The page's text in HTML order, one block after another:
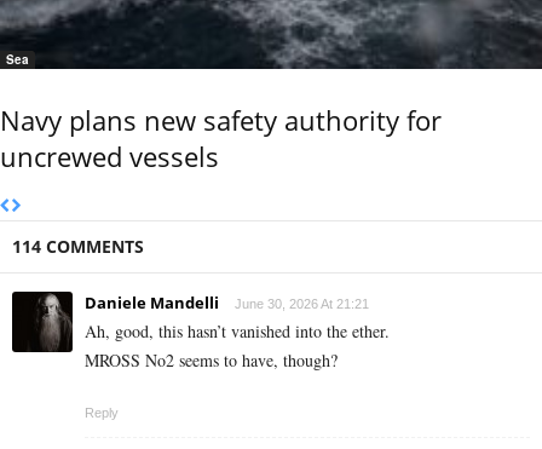
Sea
Navy plans new safety authority for
uncrewed vessels
114 COMMENTS
Daniele Mandelli June 30, 2026 At 21:21
Ah, good, this hasn’t vanished into the ether.
MROSS No2 seems to have, though?
Reply